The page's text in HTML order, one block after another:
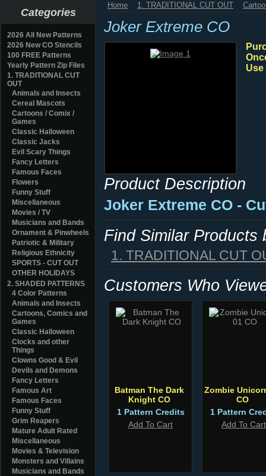
Categories
2026 All New Patterns
2026 New CO Stencils
100 FREE Patterns
Yearly Pattern Zip Files
1. TRADITIONAL CUT
OUT
Animals and Insects
Cereal Mascots
Cartoons / Comix /
Games
Classic Halloween
Classic Jacks
Evil Scary Things
Fancy Letters
Famous Faces
Flowers
Funny Stuff
Miscellaneous
Movies / TV
Musicians and Bands
Ornament & Pinwheels
Patriotic & Military
Religious Ethnicity
SPORTS - CUT OUT
OTHER HOLIDAYS
2. SHADED PATTERNS
4 Color Patterns
Animals and Insects
Cartoons, Comics and
Games
Classic Halloween
Clocks and other
Things
Clowns Good & Evil
Devils and Demons
Fancy Letters
Famous Art
Famous Faces
Funny Stuff
Grim Reapers
Mature Adult Rated
Miscellaneous
Movies & Television
Monsters and Villains
Musicians and Bands
Home 1. TRADITIONAL CUT OUT
Joker Extreme CO
Product Description
Joker Extreme CO -
Find Similar Products
1. TRADITIONAL CUT
Customers Who
Batman The Dark
Knight CO
1 Pattern Credits
Add To Cart
Zombie
CO
1 Pattern
Add To Cart